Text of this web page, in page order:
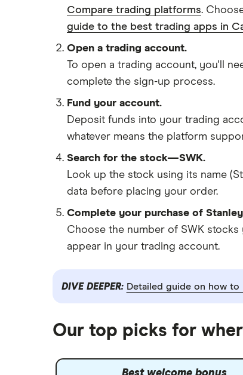
Compare trading platforms.
guide to the best trading apps in
Open a trading account.
To open a trading account, you'll
complete the sign-up process.
Fund your account.
Deposit funds into your trading
whatever means the platform
Search for the stock—SWK.
Look up the stock using its name
data before placing your order.
Complete your purchase of
Choose the number of SWK stocks
appear in your trading account.
DIVE DEEPER: Detailed guide on how to
Our top picks for